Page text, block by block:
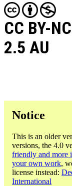
CC BY-NC
2.5 AU
Notice
This is an older
versions, the 4.0
friendly and more
your own work,
license instead:
International